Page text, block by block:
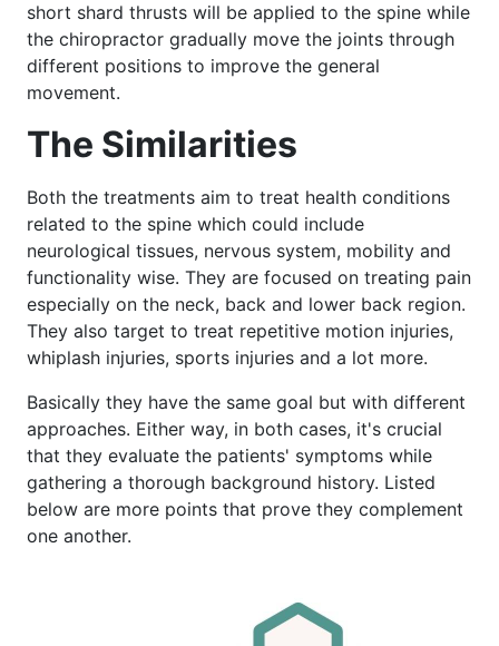
short shard thrusts will be applied to the spine while
the chiropractor gradually move the joints through
different positions to improve the general
movement.
The Similarities
Both the treatments aim to treat health conditions
related to the spine which could include
neurological tissues, nervous system, mobility and
functionality wise. They are focused on treating pain
especially on the neck, back and lower back region.
They also target to treat repetitive motion injuries,
whiplash injuries, sports injuries and a lot more.
Basically they have the same goal but with different
approaches. Either way, in both cases, it's crucial
that they evaluate the patients' symptoms while
gathering a thorough background history. Listed
below are more points that prove they complement
one another.